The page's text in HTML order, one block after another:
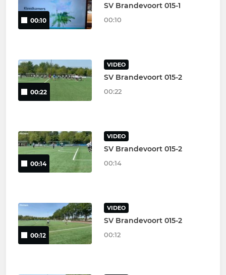
00:10
SV Brandevoort 015-1
00:10
00:22
VIDEO
SV Brandevoort 015-2
00:22
00:14
VIDEO
SV Brandevoort 015-2
00:14
00:12
VIDEO
SV Brandevoort 015-2
00:12